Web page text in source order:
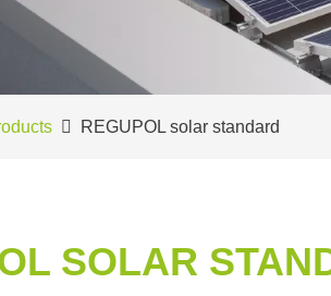
REGUPOL solar standard
SOLAR